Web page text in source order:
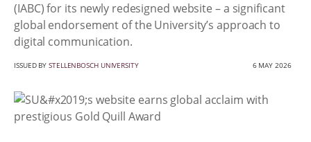
(IABC) for its newly redesigned website – a significant
global endorsement of the University’s approach to
digital communication.
ISSUED BYSTELLENBOSCH UNIVERSITY 6 MAY 2026